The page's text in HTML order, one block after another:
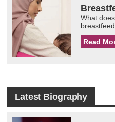
What
Read
Latest Biography